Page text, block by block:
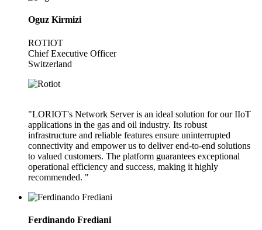
Oguz Kirmizi
ROTIOT
Chief Executive Officer
Switzerland
"LORIOT's Network Server is an ideal solution for our IIoT
applications in the gas and oil industry. Its robust
infrastructure and reliable features ensure uninterrupted
connectivity and empower us to deliver end-to-end solutions
to valued customers. The platform guarantees exceptional
operational efficiency and success, making it highly
recommended. "
Ferdinando Frediani